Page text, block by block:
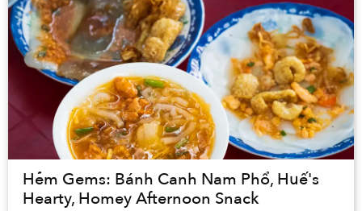
Hẻm Gems: Bánh Canh Nam Phổ, Huế's
Hearty, Homey Afternoon Snack